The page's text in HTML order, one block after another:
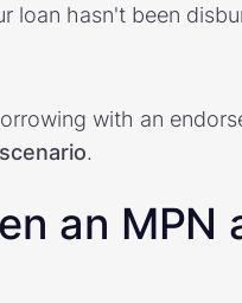
loan hasn't been
with an
.
an MPN